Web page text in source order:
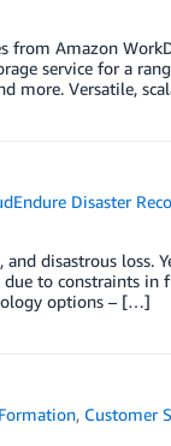
Amazon
service for a
more. Versatile,
Disaster
disastrous loss.
to constraints in
options – […]
, Customer